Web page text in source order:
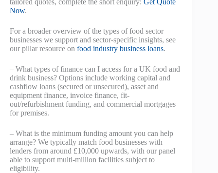
Now.
For a broader overview of the types of food sector
businesses we support and sector-specific insights, see
our pillar resource on food industry business loans.
– What types of finance can I access for a UK food and
drink business? Options include working capital and
cashflow loans (secured or unsecured), asset and
equipment finance, invoice finance, fit-
out/refurbishment funding, and commercial mortgages
for premises.
– What is the minimum funding amount you can help
arrange? We typically match food businesses with
lenders from around £10,000 upwards, with our panel
able to support multi-million facilities subject to
eligibility.